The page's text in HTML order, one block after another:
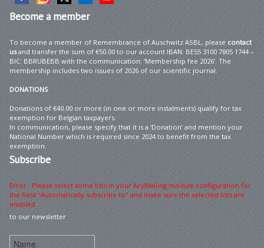
Becomea member
To become a member of Remembrance of Auschwitz ASBL, please contact
usand transfer the sum of €50.00 to our account IBAN: BE55 3100 7805 1744 –
BIC: BBRUBEBB with the communication: ‘Membership fee 2026’. The
membership includes two issues of 2026 of our scientific journal.
DONATIONS
Donations of €40.00 or more (in one or more instalments) qualify for tax
exemption for Belgian taxpayers.
In communication, please specify that it is a ‘Donation’ and mention your
National Number which is required since 2024 to benefit from the tax
exemption.
Subscribe
Error : Please select some lists in your AcyMailing module configuration for
the field "Automatically subscribe to" and make sure the selected lists are
enabled
to our newsletter